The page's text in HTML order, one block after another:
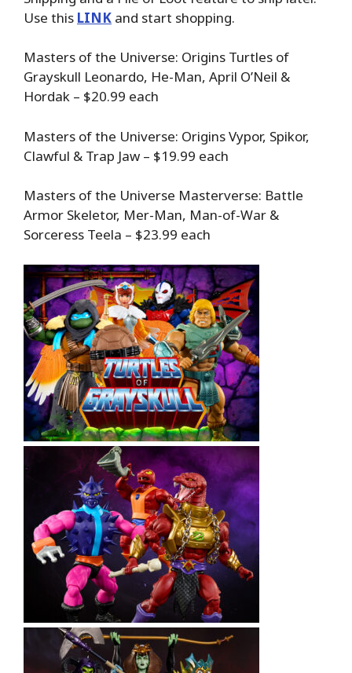
Use this LINK and start shopping.
Masters of the Universe: Origins Turtles of
Grayskull Leonardo, He-Man, April O’Neil &
Hordak – $20.99 each
Masters of the Universe: Origins Vypor, Spikor,
Clawful & Trap Jaw – $19.99 each
Masters of the Universe Masterverse: Battle
Armor Skeletor, Mer-Man, Man-of-War &
Sorceress Teela – $23.99 each